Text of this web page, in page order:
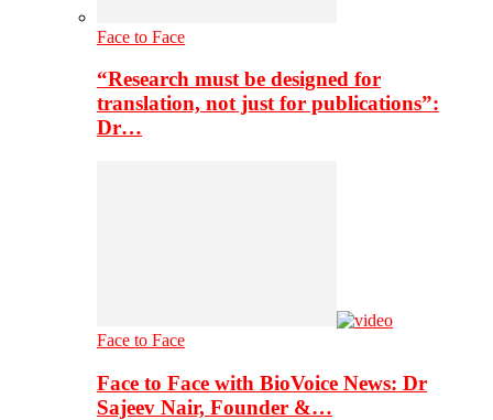
Face to Face
“Research must be designed for
translation, not just for publications”:
Dr…
Face to Face
Face to Face with BioVoice News: Dr
Sajeev Nair, Founder &…